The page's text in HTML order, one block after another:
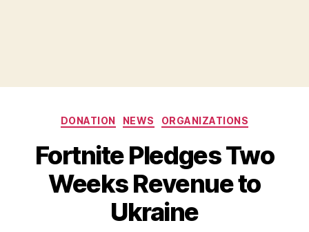
Categories
DONATION NEWS ORGANIZATIONS
Fortnite Pledges Two
Weeks Revenue to
Ukraine
B
y
B
e
t